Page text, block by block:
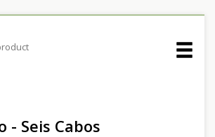
- Seis Cabos